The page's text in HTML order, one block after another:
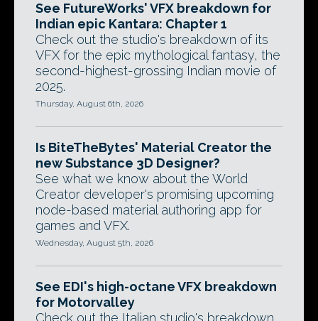
See FutureWorks' VFX breakdown for
Indian epic Kantara: Chapter 1
Check out the studio's breakdown of its
VFX for the epic mythological fantasy, the
second-highest-grossing Indian movie of
2025.
Thursday, August 6th, 2026
Is BiteTheBytes' Material Creator the
new Substance 3D Designer?
See what we know about the World
Creator developer's promising upcoming
node-based material authoring app for
games and VFX.
Wednesday, August 5th, 2026
See EDI's high-octane VFX breakdown
for Motorvalley
Check out the Italian studio's breakdown